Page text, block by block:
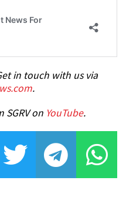
in touch with us via
.
on YouTube.